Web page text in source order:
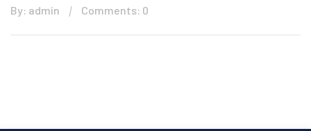
By: admin Comments: 0